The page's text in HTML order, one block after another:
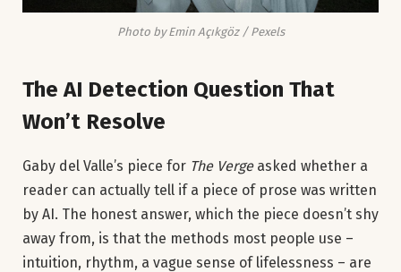
Photo by Emin Açıkgöz / Pexels
The AI Detection Question That
Won’t Resolve
Gaby del Valle’s piece for The Vergeasked whether a
reader can actually tell if a piece of prose was written
by AI. The honest answer, which the piece doesn’t shy
away from, is that the methods most people use –
intuition, rhythm, a vague sense of lifelessness – are